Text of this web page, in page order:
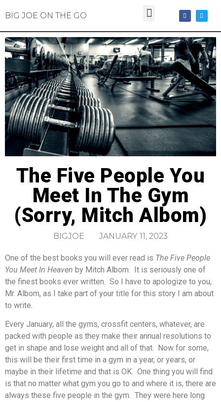
BIG JOE ON THE GO
The Five People You
Meet In The Gym
(Sorry, Mitch Albom)
BIGJOE JANUARY 11, 2023
One of the best books you will ever read is The Five People
You Meet In Heaven by Mitch Albom. It is seriously one of
the finest books ever written. So I have to apologize to you,
Mr. Albom, as I take part of your title for this story I am about
to write.
Every January, all the gyms, crossfit centers, whatever, are
packed with people as they make their annual resolutions to
get in shape and lose weight and all of that. Now for some,
this will be their first time in a gym in a year, or years, or
maybe in their lifetime and that is OK. One thing you will find
is that no matter what gym you go to and where it is, there are
always these five people in the gym. They were here long